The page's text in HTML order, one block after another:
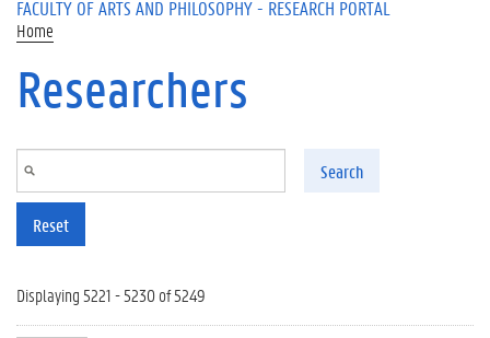
FACULTY OF ARTS AND PHILOSOPHY - RESEARCH PORTAL
Home
Researchers
Search
Reset
Displaying 5221 - 5230 of 5249